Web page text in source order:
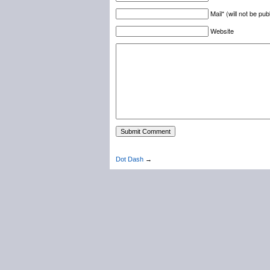
Mail* (will not be
Website
Dot Dash →